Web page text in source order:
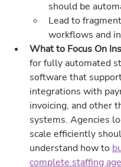
should be
Lead to
workflows and
What to Focus On
for fully automated
software that
integrations with
invoicing, and other
systems. Agencies
scale efficiently
understand how to
complete staffing